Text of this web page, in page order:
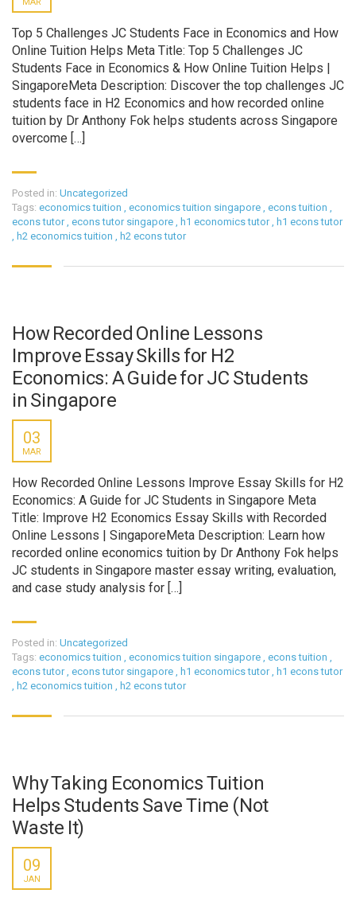
Top 5 Challenges JC Students Face in Economics and How
Online Tuition Helps Meta Title: Top 5 Challenges JC
Students Face in Economics & How Online Tuition Helps |
SingaporeMeta Description: Discover the top challenges JC
students face in H2 Economics and how recorded online
tuition by Dr Anthony Fok helps students across Singapore
overcome […]
Posted in: Uncategorized
Tags: economics tuition , economics tuition singapore , econs tuition ,
econs tutor, econs tutor singapore , h1 economics tutor, h1 econs tutor
, h2 economics tuition , h2 econs tutor
How Recorded Online Lessons
Improve Essay Skills for H2
Economics: A Guide for JC Students
in Singapore
03
MAR
How Recorded Online Lessons Improve Essay Skills for H2
Economics: A Guide for JC Students in Singapore Meta
Title: Improve H2 Economics Essay Skills with Recorded
Online Lessons | SingaporeMeta Description: Learn how
recorded online economics tuition by Dr Anthony Fok helps
JC students in Singapore master essay writing, evaluation,
and case study analysis for […]
Posted in: Uncategorized
Tags: economics tuition , economics tuition singapore , econs tuition ,
econs tutor, econs tutor singapore , h1 economics tutor, h1 econs tutor
, h2 economics tuition , h2 econs tutor
Why Taking Economics Tuition
Helps Students Save Time (Not
Waste It)
09
JAN